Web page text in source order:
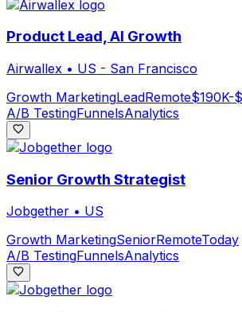
Product Lead, AI Growth
Airwallex • US - San Francisco
Growth MarketingLeadRemote$190K-
A/B TestingFunnelsAnalytics
Senior Growth Strategist
Jobgether • US
Growth MarketingSeniorRemoteToday
A/B TestingFunnelsAnalytics